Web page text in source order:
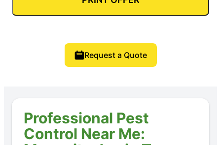
Request a Quote
Professional Pest
Control Near Me: